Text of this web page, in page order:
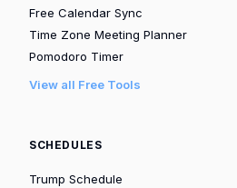
Free Calendar Sync
Time Zone Meeting Planner
Pomodoro Timer
View all Free Tools
SCHEDULES
Trump Schedule